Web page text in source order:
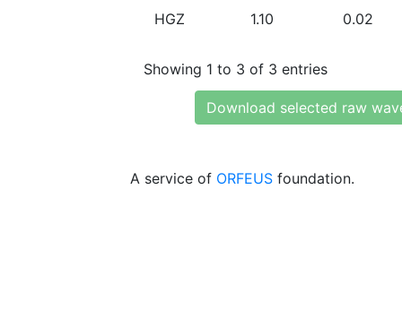
HGZ 1.10 0.02
Showing 1 to 3 of 3 entries
Download selected raw
A service of ORFEUS foundation.